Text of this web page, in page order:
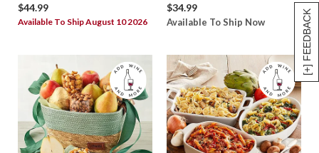
[+] FEEDBACK
$44.99
Available To Ship August 10 2026
$34.99
Available To Ship Now